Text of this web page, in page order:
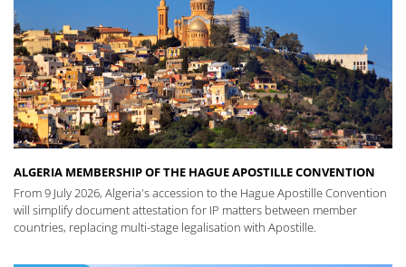
ALGERIA MEMBERSHIP OF THE HAGUE APOSTILLE CONVENTION
From 9 July 2026, Algeria's accession to the Hague Apostille Convention
will simplify document attestation for IP matters between member
countries, replacing multi-stage legalisation with Apostille.